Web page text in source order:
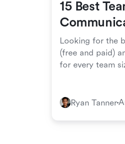
15 Best
Looking for the
(free and paid)
for every team
Ryan Tanner